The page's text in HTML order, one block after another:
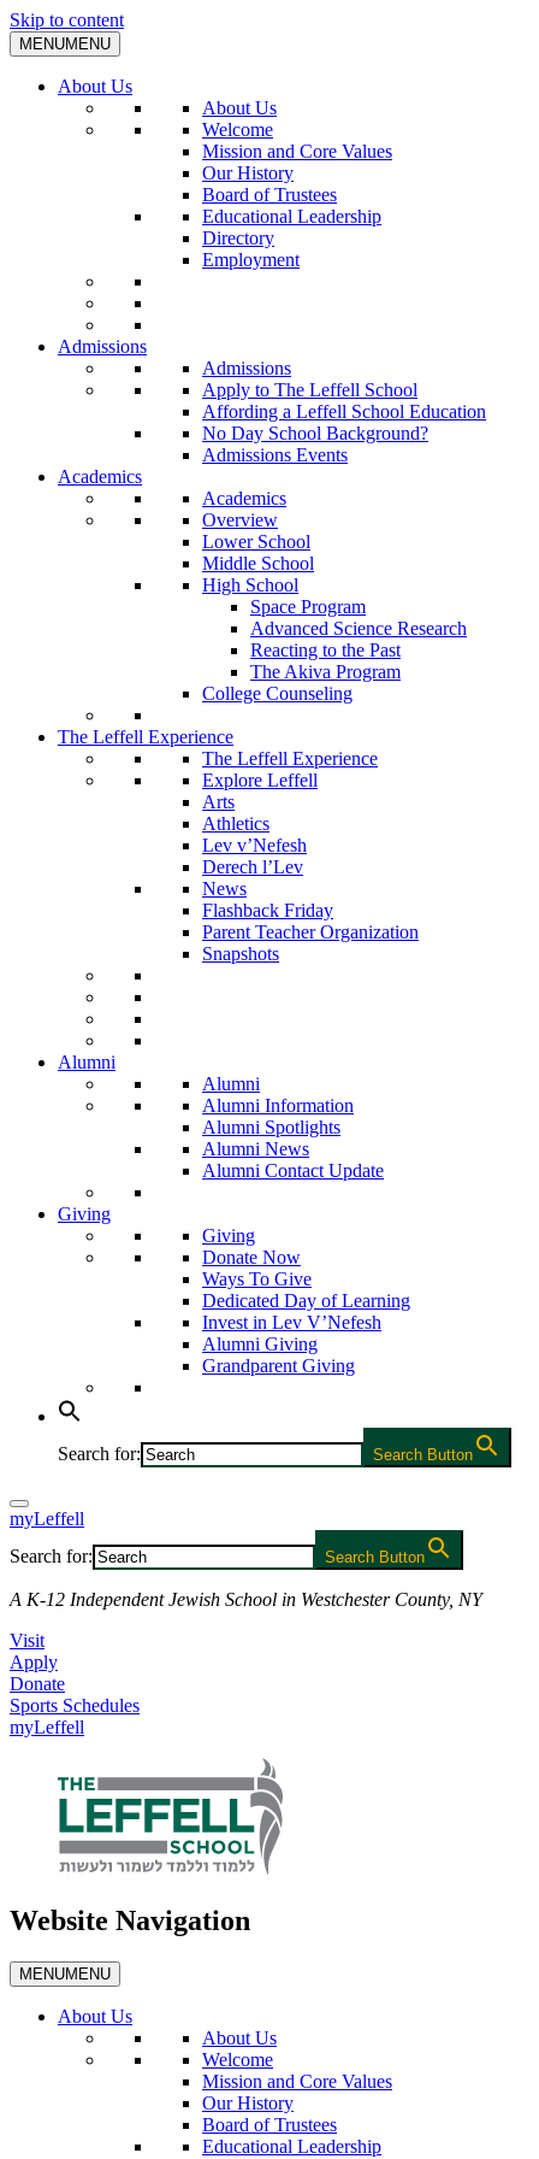
Skip to content
MENUMENU
About Us
About Us
Welcome
Mission and Core Values
Our History
Board of Trustees
Educational Leadership
Directory
Employment
Admissions
Admissions
Apply to The Leffell School
Affording a Leffell School Education
No Day School Background?
Admissions Events
Academics
Academics
Overview
Lower School
Middle School
High School
Space Program
Advanced Science Research
Reacting to the Past
The Akiva Program
College Counseling
The Leffell Experience
The Leffell Experience
Explore Leffell
Arts
Athletics
Lev v’Nefesh
Derech l’Lev
News
Flashback Friday
Parent Teacher Organization
Snapshots
Alumni
Alumni
Alumni Information
Alumni Spotlights
Alumni News
Alumni Contact Update
Giving
Giving
Donate Now
Ways To Give
Dedicated Day of Learning
Invest in Lev V’Nefesh
Alumni Giving
Grandparent Giving
Search for: Search Button
myLeffell
Search for:
Search Button
A K-12 Independent Jewish School in Westchester County, NY
Visit
Apply
Donate
Sports Schedules
myLeffell
Website Navigation
MENUMENU
About Us
About Us
Welcome
Mission and Core Values
Our History
Board of Trustees
Educational Leadership